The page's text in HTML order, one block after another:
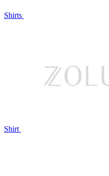
Shirts
Shirt